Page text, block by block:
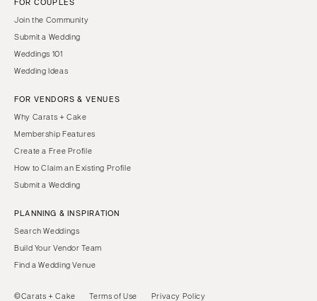
FOR COUPLES
Join the Community
Submit a Wedding
Weddings 101
Wedding Ideas
FOR VENDORS & VENUES
Why Carats + Cake
Membership Features
Create a Free Profile
How to Claim an Existing Profile
Submit a Wedding
PLANNING & INSPIRATION
Search Weddings
Build Your Vendor Team
Find a Wedding Venue
©Carats + Cake Terms of Use Privacy Policy